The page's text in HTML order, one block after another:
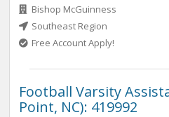
Bishop McGuinness
Southeast Region
Free Account Apply!
Football Varsity
Point, NC): 419992